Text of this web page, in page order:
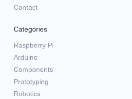
Contact
Categories
Raspberry Pi
Arduino
Components
Prototyping
Robotics